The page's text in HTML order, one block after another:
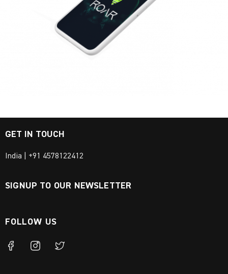
GET IN TOUCH
India | +91 4578122412
SIGNUP TO OUR NEWSLETTER
FOLLOW US